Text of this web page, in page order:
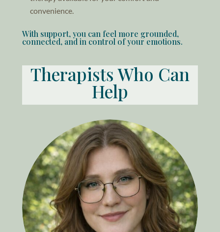
convenience.
With support, you can feel more grounded,
connected, and in control of your emotions.
Therapists Who Can
Help